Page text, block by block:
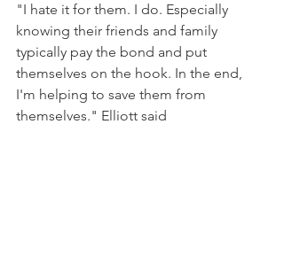
"I hate it for them. I do. Especially
knowing their friends and family
typically pay the bond and put
themselves on the hook. In the end,
I'm helping to save them from
themselves." Elliott said